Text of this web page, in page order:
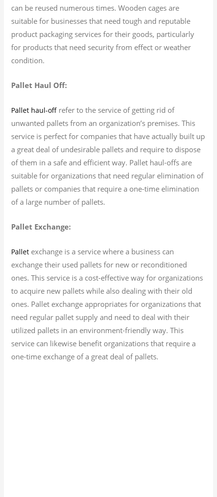
can be reused numerous times. Wooden cages are
suitable for businesses that need tough and reputable
product packaging services for their goods, particularly
for products that need security from effect or weather
condition.
Pallet Haul Off:
Pallet haul-off refer to the service of getting rid of
unwanted pallets from an organization’s premises. This
service is perfect for companies that have actually built up
a great deal of undesirable pallets and require to dispose
of them in a safe and efficient way. Pallet haul-offs are
suitable for organizations that need regular elimination of
pallets or companies that require a one-time elimination
of a large number of pallets.
Pallet Exchange:
Pallet exchange is a service where a business can
exchange their used pallets for new or reconditioned
ones. This service is a cost-effective way for organizations
to acquire new pallets while also dealing with their old
ones. Pallet exchange appropriates for organizations that
need regular pallet supply and need to deal with their
utilized pallets in an environment-friendly way. This
service can likewise benefit organizations that require a
one-time exchange of a great deal of pallets.